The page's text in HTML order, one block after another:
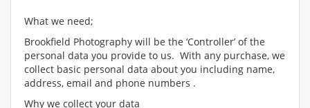
What we need;
Brookfield Photography will be the ‘Controller’ of the
personal data you provide to us. With any purchase, we
collect basic personal data about you including name,
address, email and phone numbers .
Why we collect your data